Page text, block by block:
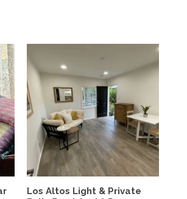
Los Altos Light & Private